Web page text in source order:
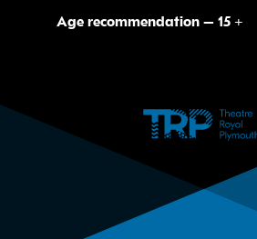
Age recommendation – 15 +